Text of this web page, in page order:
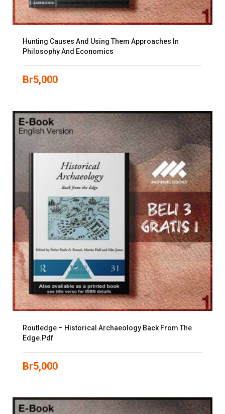
Hunting Causes And Using Them Approaches In
Philosophy And Economics
Br5,000
Routledge – Historical Archaeology Back From The
Edge.pdf
Br5,000